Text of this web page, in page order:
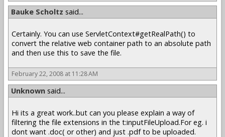
Bauke Scholtz said...
Certainly. You can use ServletContext#getRealPath() to
convert the relative web container path to an absolute path
and then use this to save the file.
February 22, 2008 at 11:28 AM
Unknown said...
Hi its a great work..but can you please explain a way of
filtering the file extensions in the t:inputFileUpload.For eg. i
dont want .doc( or other) and just .pdf to be uploaded.